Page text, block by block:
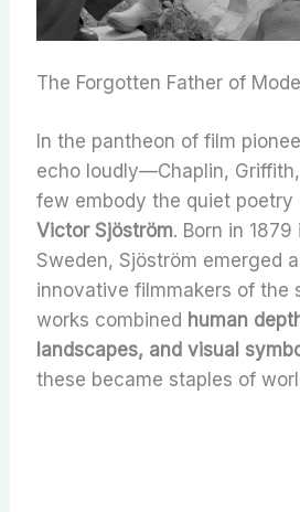
The Forgotten Father of
In the pantheon of film
echo loudly—Chaplin,
few embody the quiet poetry
Victor Sjöström. Born in 1879
Sweden, Sjöström emerged
innovative filmmakers of the
works combined human
landscapes, and visual
these became staples of